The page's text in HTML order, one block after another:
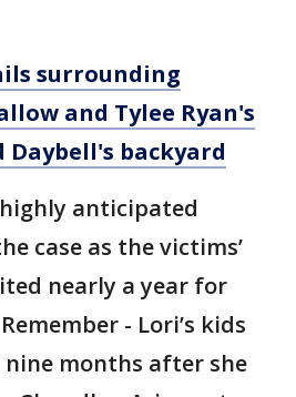
surrounding
and Tylee Ryan's
Daybell's backyard
anticipated
case as the victims’
nearly a year for
- Lori’s kids
months after she